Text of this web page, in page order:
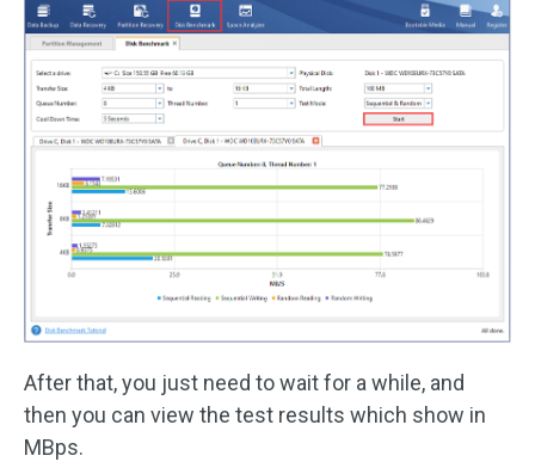
After that, you just need to wait for a while, and
then you can view the test results which show in
MBps.